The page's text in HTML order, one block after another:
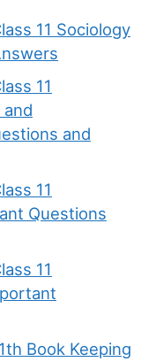
11 Sociology
11
and
11
Questions
11
Book Keeping